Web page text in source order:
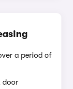
a period of
door